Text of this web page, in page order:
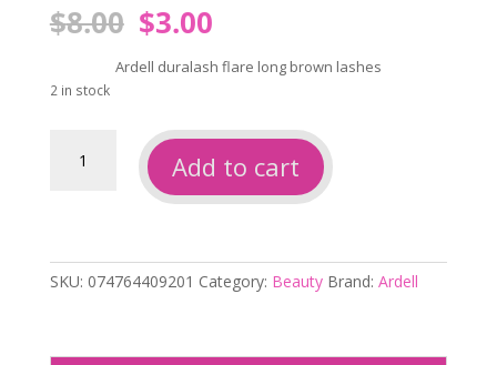
$8.00 Original
price
was:
$3.00Current
is:
Ardell duralash flare long brown lashes
2 in stock
duralash
lashes
quantity
Add to cart
SKU: 074764409201 Category: Beauty Brand: Ardell